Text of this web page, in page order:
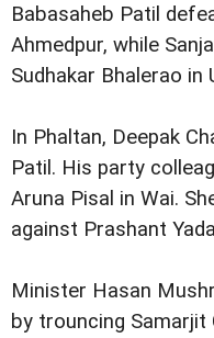
Babasaheb Patil
Ahmedpur, while
Sudhakar Bhalerao in
In Phaltan, Deepak
Patil. His party
Aruna Pisal in Wai.
against Prashant
Minister Hasan
by trouncing Samarjit